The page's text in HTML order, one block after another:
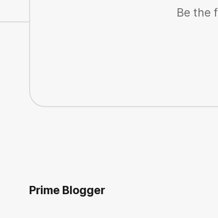
Be the
Prime Blogger